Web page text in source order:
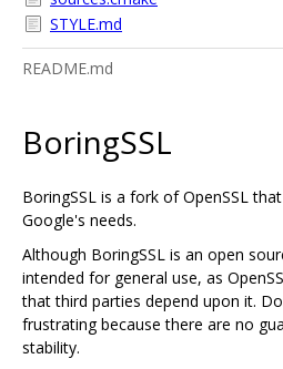
STYLE.md
README.md
BoringSSL
BoringSSL is a fork of OpenSSL
Google's needs.
Although BoringSSL is an open
intended for general use, as
that third parties depend upon it.
frustrating because there are no
stability.